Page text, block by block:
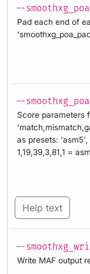
--
Pad each end of
--
Score parameters
as presets: ‘asm5’,
1,19,39,3,81,1 =
Help text
--
Write MAF output